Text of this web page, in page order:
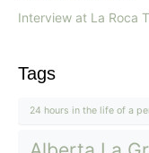
Interview at La Roca
Tags
24 hours in the life of a